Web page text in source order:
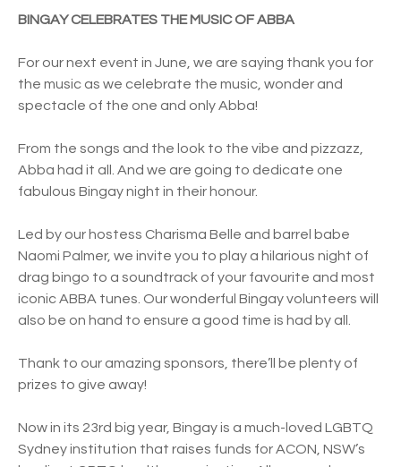
BINGAY CELEBRATES THE MUSIC OF ABBA
For our next event in June, we are saying thank you for
the music as we celebrate the music, wonder and
spectacle of the one and only Abba!
From the songs and the look to the vibe and pizzazz,
Abba had it all. And we are going to dedicate one
fabulous Bingay night in their honour.
Led by our hostess Charisma Belle and barrel babe
Naomi Palmer, we invite you to play a hilarious night of
drag bingo to a soundtrack of your favourite and most
iconic ABBA tunes. Our wonderful Bingay volunteers will
also be on hand to ensure a good time is had by all.
Thank to our amazing sponsors, there’ll be plenty of
prizes to give away!
Now in its 23rd big year, Bingay is a much-loved LGBTQ
Sydney institution that raises funds for ACON, NSW’s